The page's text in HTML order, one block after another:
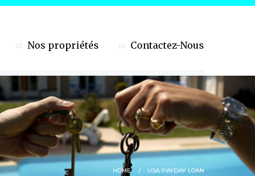
Nos propriétés Contactez-Nous
HOME USA PAYDAY LOAN